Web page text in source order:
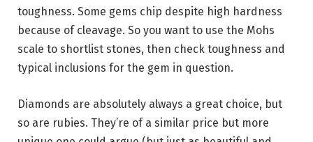
toughness. Some gems chip despite high hardness
because of cleavage. So you want to use the Mohs
scale to shortlist stones, then check toughness and
typical inclusions for the gem in question.
Diamonds are absolutely always a great choice, but
so are rubies. They’re of a similar price but more